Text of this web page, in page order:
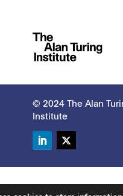
© 2024 The Alan
Institute